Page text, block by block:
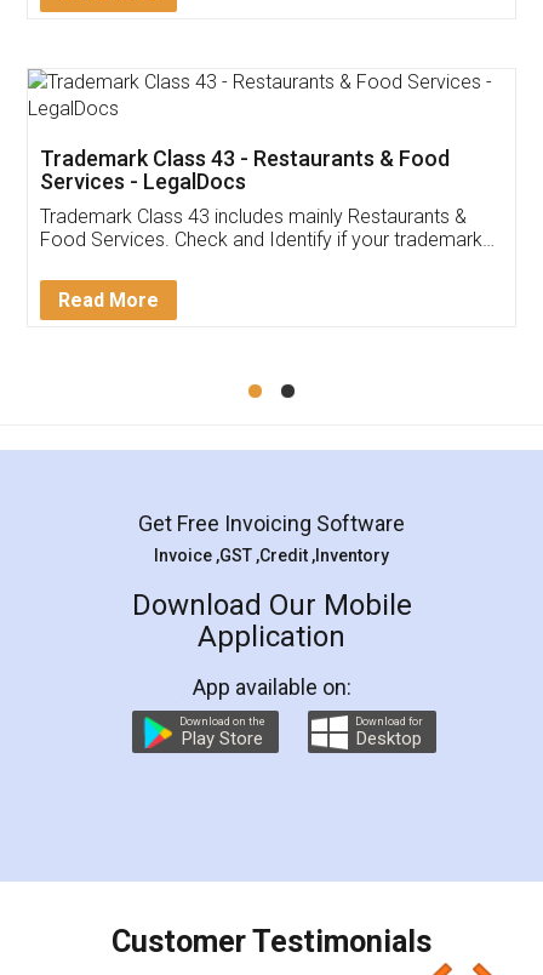
Thank you Legal docs! I've applied FSSAI
(Pooja) was prompt and very helpful. I had to
reach out to them periodically because of an
input error from my end. Pooja was very patient
in handling this issue. She had assisted me till
Mohit Koul
Rental Agreement
LegalDocs is an excellent and professional
online service which helps you step by step in
preparation and registration. They helped me in
preparing my Rental Agreement as a Tenant at
the comfort of my home and even did a second
charges online) which again makes the whole
final amt to be paid as well as discount coupons
which I liked alot 😋 I would recommend people